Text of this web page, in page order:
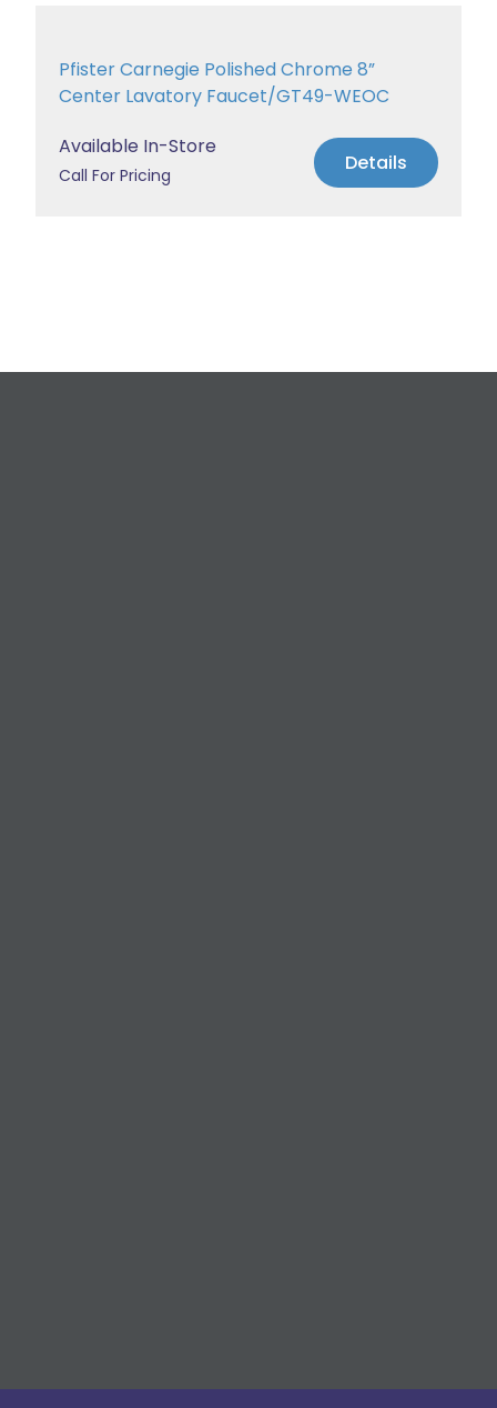
Pfister Carnegie Polished Chrome 8”
Center Lavatory Faucet/GT49-WEOC
Available In-Store
Call For Pricing Details